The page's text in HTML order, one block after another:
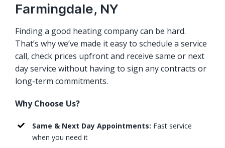
Farmingdale, NY
Finding a good heating company can be hard.
That’s why we’ve made it easy to schedule a service
call, check prices upfront and receive same or next
day service without having to sign any contracts or
long-term commitments.
Why Choose Us?
Same & Next Day Appointments: Fast service
when you need it